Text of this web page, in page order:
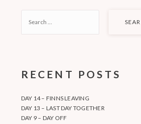
FOR:
RECENT POSTS
DAY 14 – FINNS LEAVING
DAY 13 – LAST DAY TOGETHER
DAY 9 – DAY OFF